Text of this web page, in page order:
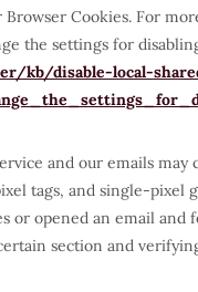
Cookies. For
the settings for
kb/disable-local-
and our emails
tags, and single-
or opened an email
section and